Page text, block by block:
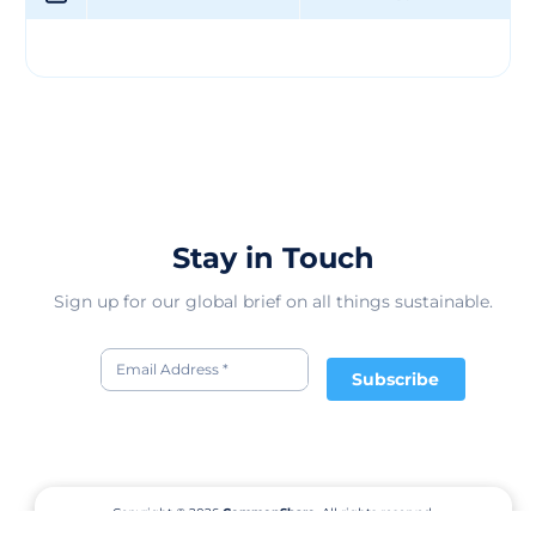
unwavering commitment to customer satisfaction.
provide top-notch products, the company continues to
Stay in Touch
Sign up for our global brief on all things sustainable.
Subscribe
Copyright © 2026CommonShare.
All rights reserved.